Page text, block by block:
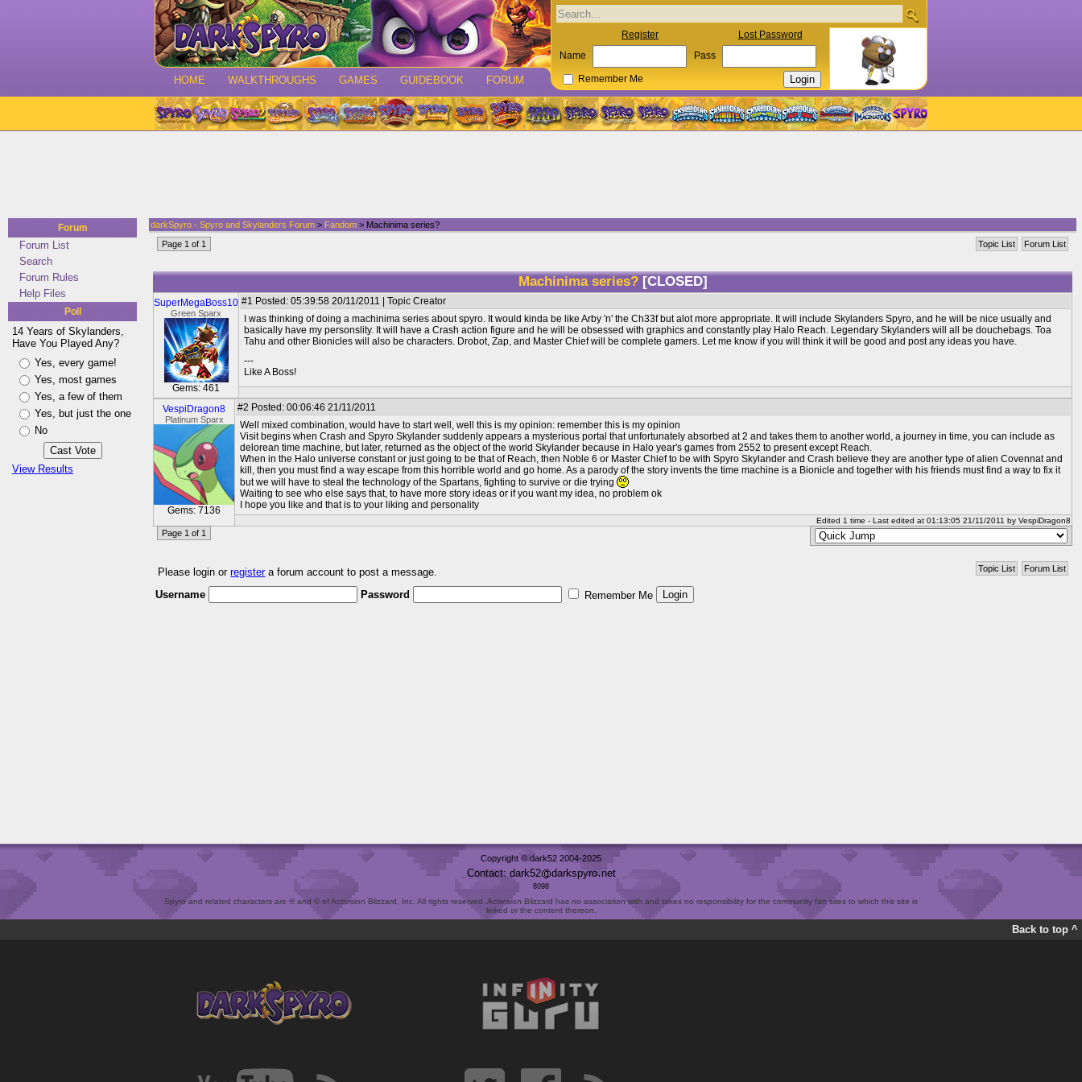
HOME WALKTHROUGHS GAMES GUIDEBOOK FORUM
Register Lost Password
Name Pass
Remember Me
Forum
Forum List
Search
Forum Rules
Help Files
Poll
14 Years of Skylanders,
Have You Played Any?
Yes, every game!
Yes, most games
Yes, a few of them
Yes, but just the one
No
View Results
darkSpyro - Spyro and Skylanders Forum > Fandom > Machinima series?
Forum List
Topic List
Page 1 of 1
Machinima series? [CLOSED]
SuperMegaBoss10
Green Sparx
Gems: 461
#1 Posted: 05:39:58 20/11/2011 | Topic Creator
I was thinking of doing a machinima series about spyro. It would kinda be like Arby 'n' the Ch33f but alot more appropriate. It will include Skylanders Spyro, and he will be nice usually and
basically have my personslity. It will have a Crash action figure and he will be obsessed with graphics and constantly play Halo Reach. Legendary Skylanders will all be douchebags. Toa
Tahu and other Bionicles will also be characters. Drobot, Zap, and Master Chief will be complete gamers. Let me know if you will think it will be good and post any ideas you have.
---
Like A Boss!
VespiDragon8
Platinum Sparx
Gems: 7136
#2 Posted: 00:06:46 21/11/2011
Well mixed combination, would have to start well, well this is my opinion: remember this is my opinion
Visit begins when Crash and Spyro Skylander suddenly appears a mysterious portal that unfortunately absorbed at 2 and takes them to another world, a journey in time, you can include as
delorean time machine, but later, returned as the object of the world Skylander because in Halo year's games from 2552 to present except Reach.
When in the Halo universe constant or just going to be that of Reach, then Noble 6 or Master Chief to be with Spyro Skylander and Crash believe they are another type of alien Covennat and
kill, then you must find a way escape from this horrible world and go home. As a parody of the story invents the time machine is a Bionicle and together with his friends must find a way to fix it
but we will have to steal the technology of the Spartans, fighting to survive or die trying
Waiting to see who else says that, to have more story ideas or if you want my idea, no problem ok
I hope you like and that is to your liking and personality
Edited 1 time - Last edited at 01:13:05 21/11/2011 by VespiDragon8
Page 1 of 1
Forum List
Topic List
Please login orregistera forum account to post a message.
Username
Password Remember Me
Copyright © dark52 2004-2025
Contact: dark52 darkspyro net
8098
Spyro and related characters are ® and © of Activision Blizzard, Inc. All rights reserved. Activision Blizzard has no association with and takes no responsibility for the community fan sites to which this site is
linked or the content thereon.
Back to top ^